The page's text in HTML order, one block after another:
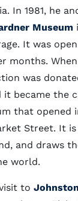
In 1981, he
Museum
It was
months.
was
it became the
that opened
Street. It
and draws
world.
to